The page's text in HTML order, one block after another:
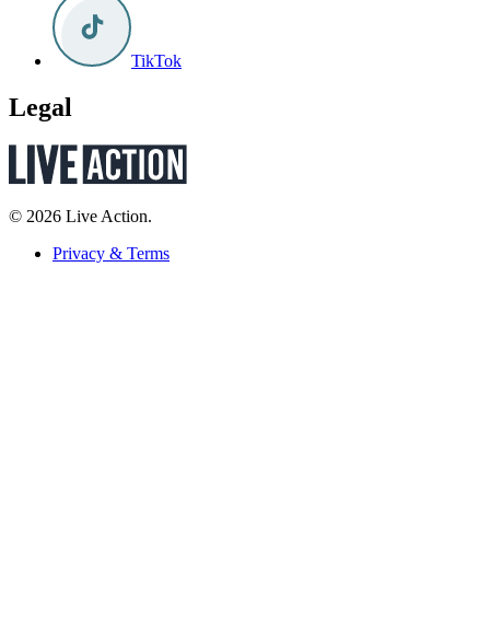
TikTok
Legal
© 2026 Live Action.
Privacy & Terms